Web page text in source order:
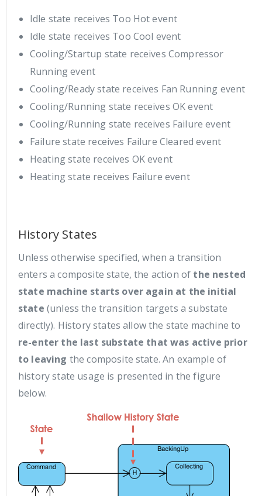
Idle state receives Too Hot event
Idle state receives Too Cool event
Cooling/Startup state receives Compressor
Running event
Cooling/Ready state receives Fan Running event
Cooling/Running state receives OK event
Cooling/Running state receives Failure event
Failure state receives Failure Cleared event
Heating state receives OK event
Heating state receives Failure event
History States
Unless otherwise specified, when a transition
enters a composite state, the action of the nested
state machine starts over again at the initial
state (unless the transition targets a substate
directly). History states allow the state machine to
re-enter the last substate that was active prior
to leaving the composite state. An example of
history state usage is presented in the figure
below.